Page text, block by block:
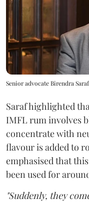
Senior advocate Birendra Saraf
Saraf highlighted
IMFL rum involves
concentrate with
flavour is added to
emphasised that
been used for
"Suddenly, they